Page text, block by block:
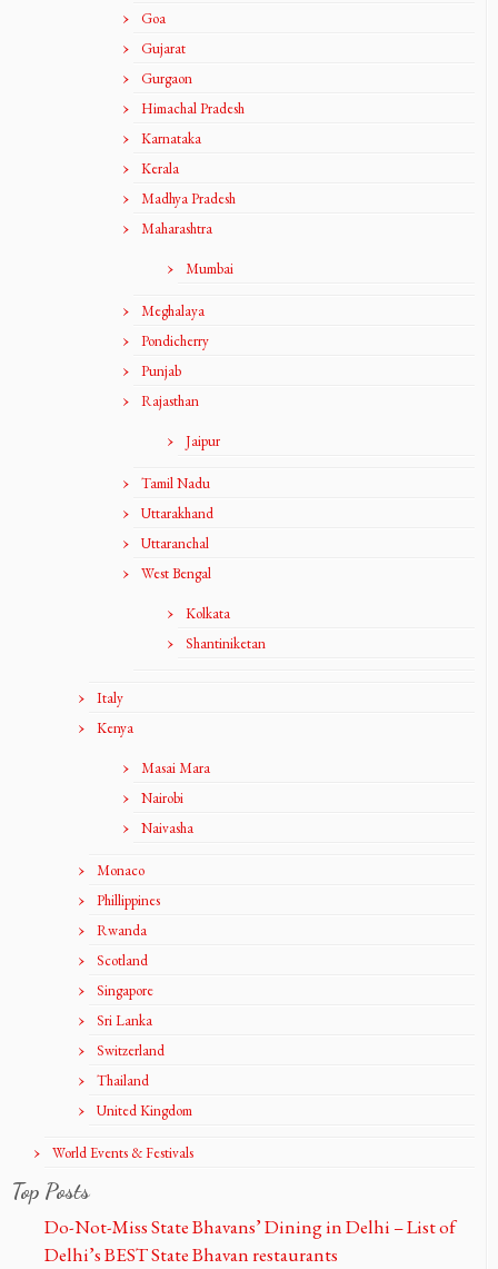
Goa
Gujarat
Gurgaon
Himachal Pradesh
Karnataka
Kerala
Madhya Pradesh
Maharashtra
Mumbai
Meghalaya
Pondicherry
Punjab
Rajasthan
Jaipur
Tamil Nadu
Uttarakhand
Uttaranchal
West Bengal
Kolkata
Shantiniketan
Italy
Kenya
Masai Mara
Nairobi
Naivasha
Monaco
Phillippines
Rwanda
Scotland
Singapore
Sri Lanka
Switzerland
Thailand
United Kingdom
World Events & Festivals
Top Posts
Do-Not-Miss State Bhavans’ Dining in Delhi – List of
Delhi’s BEST State Bhavan restaurants